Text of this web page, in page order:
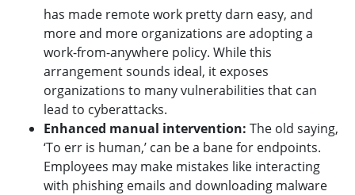
has made remote work pretty darn easy, and
more and more organizations are adopting a
work-from-anywhere policy. While this
arrangement sounds ideal, it exposes
organizations to many vulnerabilities that can
lead to cyberattacks.
Enhanced manual intervention: The old saying,
‘To err is human,’ can be a bane for endpoints.
Employees may make mistakes like interacting
with phishing emails and downloading malware